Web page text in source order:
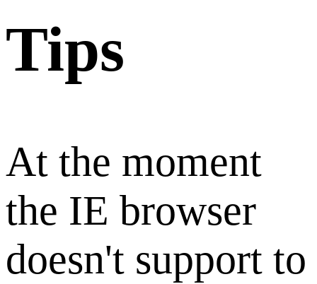
Tips
At the moment
the IE browser
doesn't support to